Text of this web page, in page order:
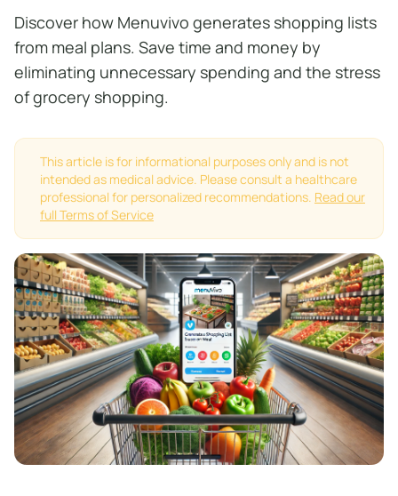
Discover how Menuvivo generates shopping lists
from meal plans. Save time and money by
eliminating unnecessary spending and the stress
of grocery shopping.
This article is for informational purposes only and is not
intended as medical advice. Please consult a healthcare
professional for personalized recommendations. Read our
full Terms of Service